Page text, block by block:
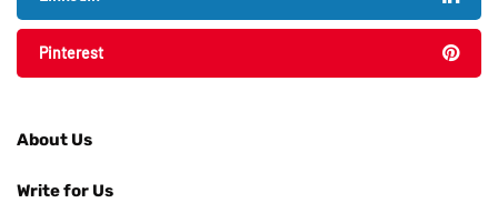
Pinterest
About Us
Write for Us